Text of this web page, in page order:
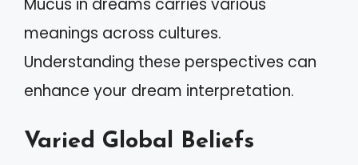
meanings across cultures.
Understanding these perspectives can
enhance your dream interpretation.
Varied Global Beliefs